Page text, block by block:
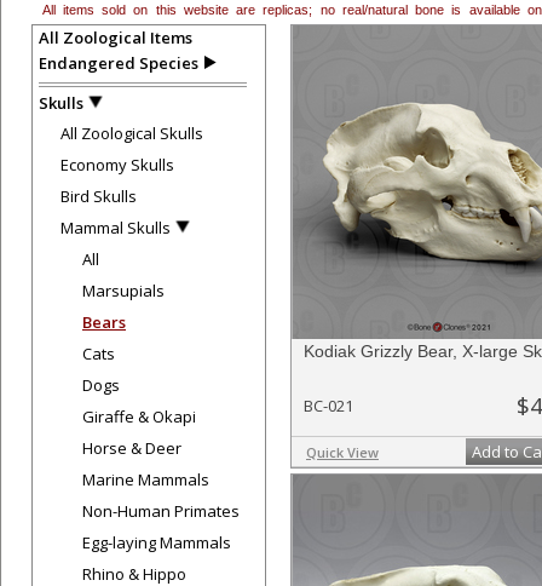
All items sold on this website are replicas; no real/natural bone is available
All Zoological Items
Endangered Species
Skulls
All Zoological Skulls
Economy Skulls
Bird Skulls
Mammal Skulls
All
Marsupials
Bears
Cats
Dogs
Giraffe & Okapi
Horse & Deer
Marine Mammals
Non-Human Primates
Egg-laying Mammals
Rhino & Hippo
Kodiak Grizzly Bear, X-large
BC-021
Quick View Add to